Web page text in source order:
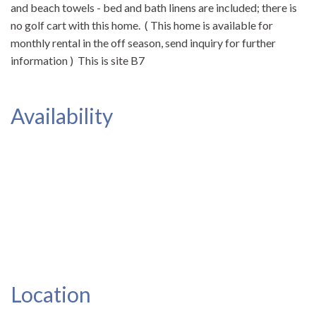
and beach towels - bed and bath linens are included; there is
no golf cart with this home. ( This home is available for
monthly rental in the off season, send inquiry for further
information ) This is site B7
Availability
Location